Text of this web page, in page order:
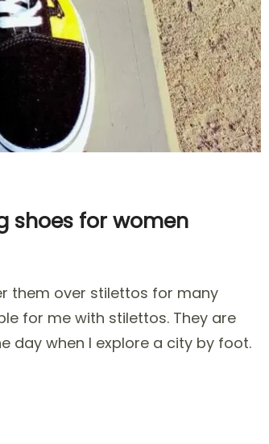
shoes for women
them over stilettos for many
for me with stilettos. They are
day when I explore a city by foot.